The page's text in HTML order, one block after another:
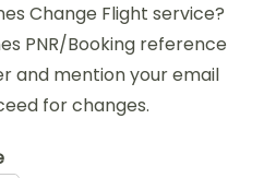
Change Flight service?
PNR/Booking reference
and mention your email
for changes.